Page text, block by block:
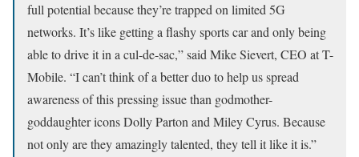
full potential because they’re trapped on limited 5G
networks. It’s like getting a flashy sports car and only being
able to drive it in a cul-de-sac,” said Mike Sievert, CEO at T-
Mobile. “I can’t think of a better duo to help us spread
awareness of this pressing issue than godmother-
goddaughter icons Dolly Parton and Miley Cyrus. Because
not only are they amazingly talented, they tell it like it is.”